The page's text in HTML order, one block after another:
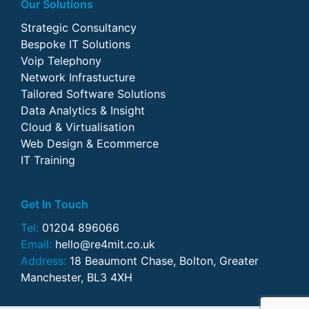
Our Solutions
Strategic Consultancy
Bespoke IT Solutions
Voip Telephony
Network Infrastucture
Tailored Software Solutions
Data Analytics & Insight
Cloud & Virtualisation
Web Design & Ecommerce
IT Training
Get In Touch
Tel: 01204 896066
Email: hello@re4mit.co.uk
Address: 18 Beaumont Chase, Bolton, Greater
Manchester, BL3 4XH